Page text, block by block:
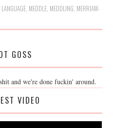
LANGUAGE, MEDDLE, MEDDLING, MERRIAM-
GOSS
and we're done fuckin' around.
VIDEO